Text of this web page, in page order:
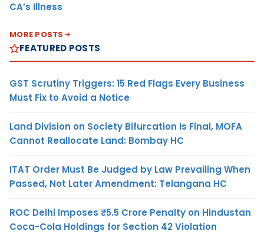
CA’s Illness
MORE POSTS
FEATURED POSTS
GST Scrutiny Triggers: 15 Red Flags Every Business
Must Fix to Avoid a Notice
Land Division on Society Bifurcation Is Final, MOFA
Cannot Reallocate Land: Bombay HC
ITAT Order Must Be Judged by Law Prevailing When
Passed, Not Later Amendment: Telangana HC
ROC Delhi Imposes ₹5.5 Crore Penalty on Hindustan
Coca-Cola Holdings for Section 42 Violation